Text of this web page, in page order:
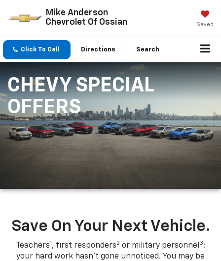
Mike Anderson
Chevrolet Of Ossian
Saved
Click To Call Directions Search
CHEVY SPECIAL
OFFERS
Save On Your Next Vehicle.
Teachers1 , first responders2 or military personnel 3:
your hard work hasn't gone unnoticed. You may be